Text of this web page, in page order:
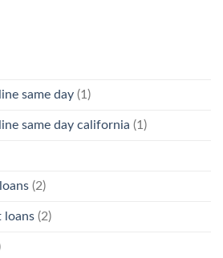
same day (1)
same day california (1)
(2)
loans (2)